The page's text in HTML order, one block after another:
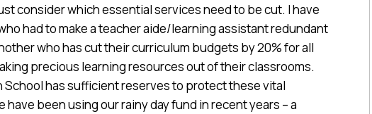
consider which essential services need to be cut. I have
had to make a teacher aide/learning assistant redundant
who has cut their curriculum budgets by 20% for all
precious learning resources out of their classrooms.
School has sufficient reserves to protect these vital
been using our rainy day fund in recent years – a